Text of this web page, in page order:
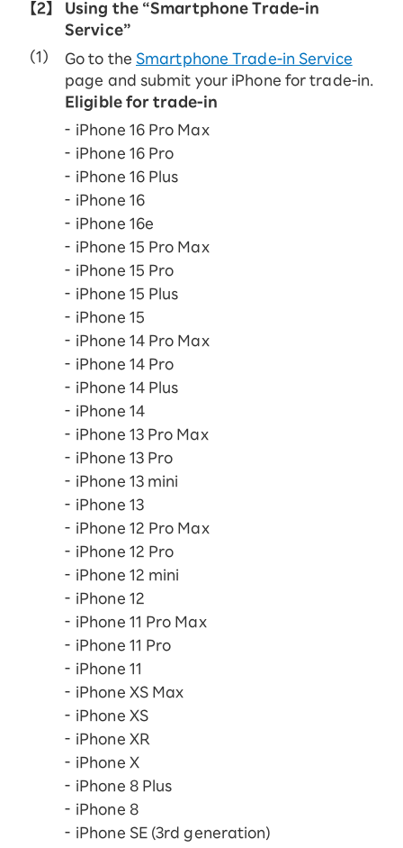
【2】
Using the “Smartphone Trade-in
Service”
Go to the Smartphone Trade-in Service
page and submit your iPhone for trade-in.
Eligible for trade-in
iPhone 16 Pro Max
iPhone 16 Pro
iPhone 16 Plus
iPhone 16
iPhone 16e
iPhone 15 Pro Max
iPhone 15 Pro
iPhone 15 Plus
iPhone 15
iPhone 14 Pro Max
iPhone 14 Pro
iPhone 14 Plus
iPhone 14
iPhone 13 Pro Max
iPhone 13 Pro
iPhone 13 mini
iPhone 13
iPhone 12 Pro Max
iPhone 12 Pro
iPhone 12 mini
iPhone 12
iPhone 11 Pro Max
iPhone 11 Pro
iPhone 11
iPhone XS Max
iPhone XS
iPhone XR
iPhone X
iPhone 8 Plus
iPhone 8
iPhone SE (3rd generation)